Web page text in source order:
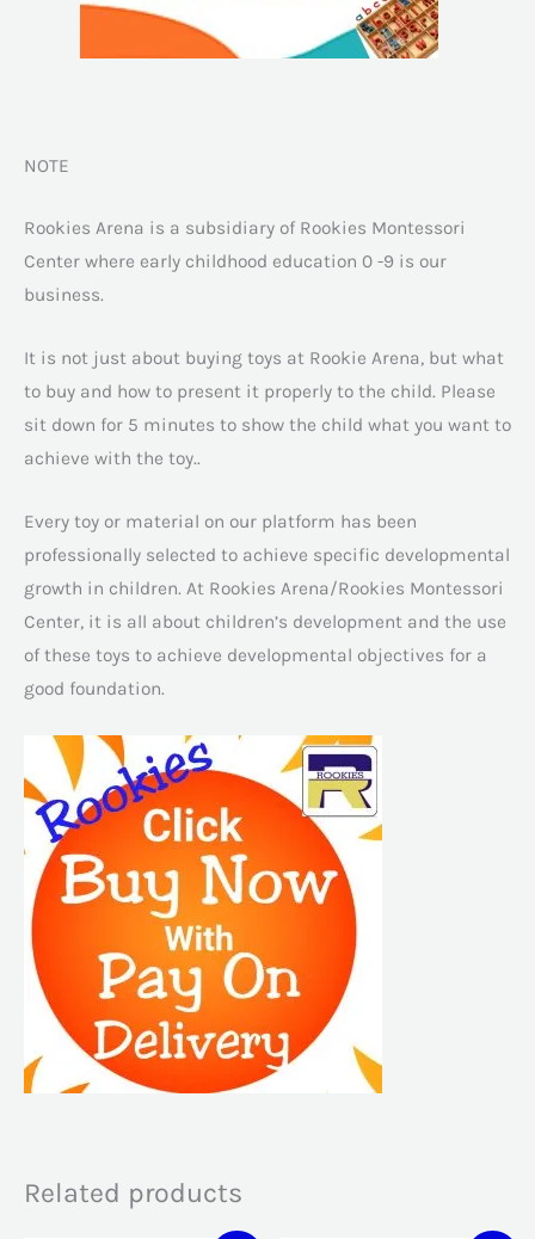
NOTE
Rookies Arena is a subsidiary of Rookies Montessori
Center where early childhood education 0 -9 is our
business.
It is not just about buying toys at Rookie Arena, but what
to buy and how to present it properly to the child. Please
sit down for 5 minutes to show the child what you want to
achieve with the toy..
Every toy or material on our platform has been
professionally selected to achieve specific developmental
growth in children. At Rookies Arena/Rookies Montessori
Center, it is all about children’s development and the use
of these toys to achieve developmental objectives for a
good foundation.
Related products